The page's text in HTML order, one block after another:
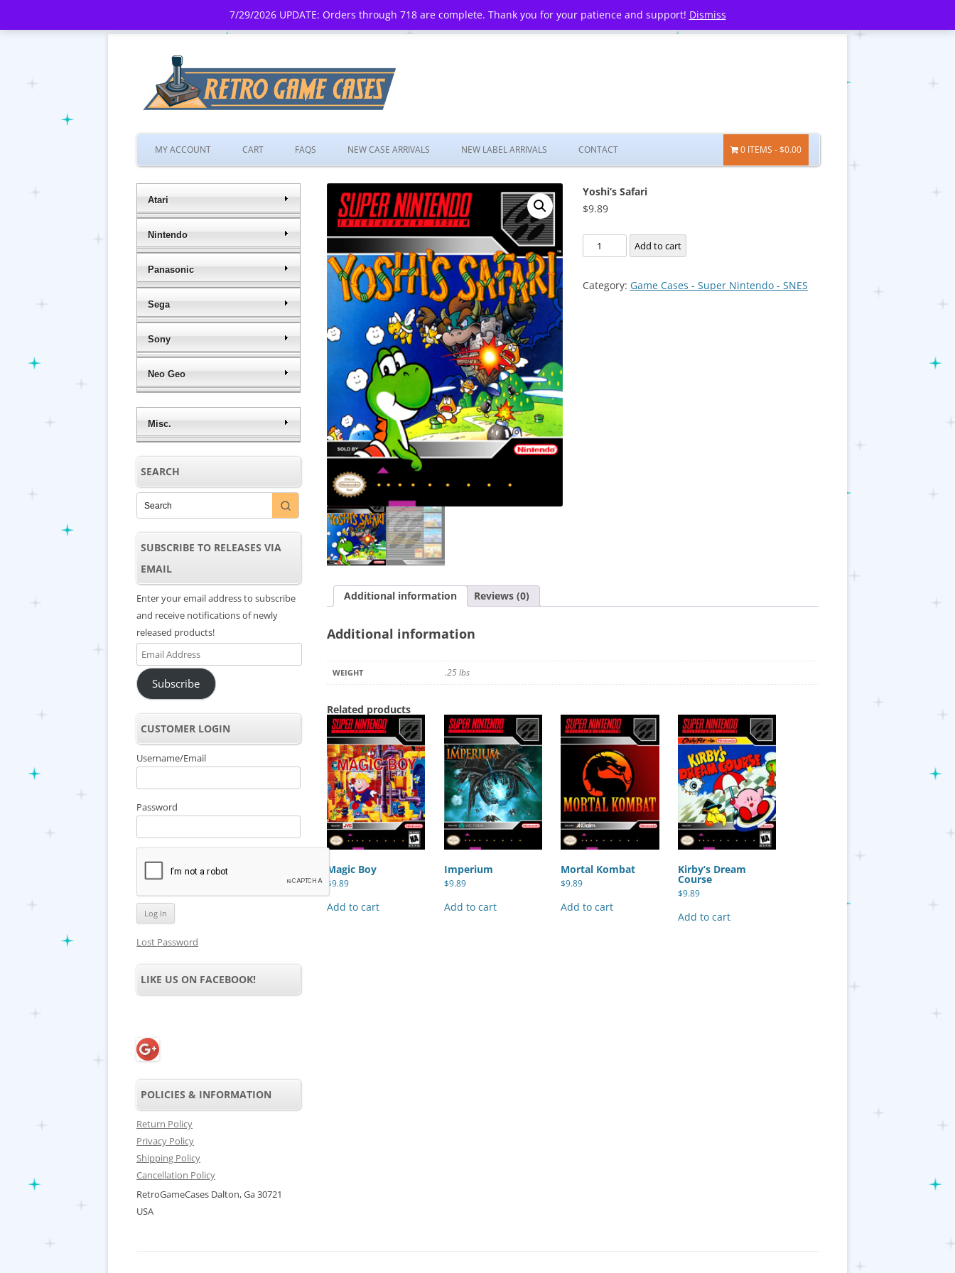
7/29/2026 UPDATE: Orders through 718 are complete. Thank you for your patience and support! Dismiss
Skip
to
MY ACCOUNT CART FAQS NEW CASE ARRIVALS NEW LABEL ARRIVALS CONTACT 0 ITEMS $0.00
Yoshi’s Safari
$9.89
Yoshi's
Safari
Add to cart
Category: Game Cases - Super Nintendo - SNES
Additional information Reviews (0)
Additional information
WEIGHT .25 lbs
Related products
Magic Boy
$9.89
Add to cart
Imperium
$9.89
Add to cart
Mortal Kombat
$9.89
Add to cart
Kirby’s Dream
Course
$9.89
Add to cart
Atari
Nintendo
Panasonic
Sega
Sony
Neo Geo
Misc.
SEARCH
SUBSCRIBE TO RELEASES VIA
EMAIL
Enter your email address to subscribe
and receive notifications of newly
released products!
Email
Address
Subscribe
CUSTOMER LOGIN
Username/Email
Password
Lost Password
LIKE US ON FACEBOOK!
POLICIES & INFORMATION
Return Policy
Privacy Policy
Shipping Policy
Cancellation Policy
RetroGameCases Dalton, Ga 30721
USA